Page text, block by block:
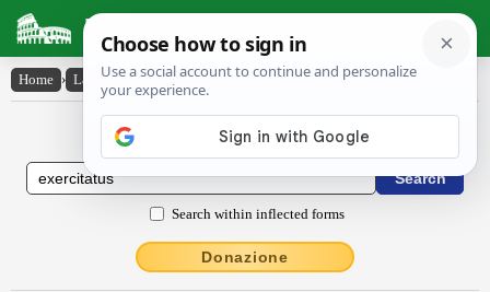
Latin Dictionary
Home › Latin-English › exercĭtātus
Latin to English Dictionary
Search within inflected forms
Donazione